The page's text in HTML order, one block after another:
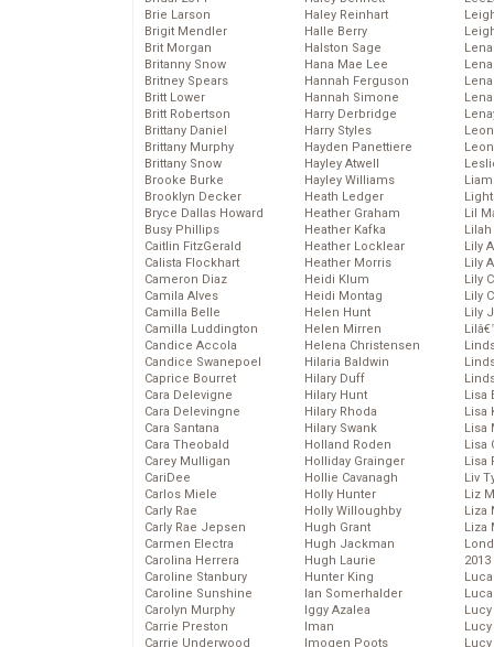
Brie Larson
Brigit Mendler
Brit Morgan
Britanny Snow
Britney Spears
Britt Lower
Britt Robertson
Brittany Daniel
Brittany Murphy
Brittany Snow
Brooke Burke
Brooklyn Decker
Bryce Dallas Howard
Busy Phillips
Caitlin FitzGerald
Calista Flockhart
Cameron Diaz
Camila Alves
Camilla Belle
Camilla Luddington
Candice Accola
Candice Swanepoel
Caprice Bourret
Cara Delevigne
Cara Delevingne
Cara Santana
Cara Theobald
Carey Mulligan
CariDee
Carlos Miele
Carly Rae
Carly Rae Jepsen
Carmen Electra
Carolina Herrera
Caroline Stanbury
Caroline Sunshine
Carolyn Murphy
Carrie Preston
Carrie Underwood
Haley Reinhart
Halle Berry
Halston Sage
Hana Mae Lee
Hannah Ferguson
Hannah Simone
Harry Derbridge
Harry Styles
Hayden Panettiere
Hayley Atwell
Hayley Williams
Heath Ledger
Heather Graham
Heather Kafka
Heather Locklear
Heather Morris
Heidi Klum
Heidi Montag
Helen Hunt
Helen Mirren
Helena Christensen
Hilaria Baldwin
Hilary Duff
Hilary Hunt
Hilary Rhoda
Hilary Swank
Holland Roden
Holliday Grainger
Hollie Cavanagh
Holly Hunter
Holly Willoughby
Hugh Grant
Hugh Jackman
Hugh Laurie
Hunter King
Ian Somerhalder
Iggy Azalea
Iman
Imogen Poots
Lil
Lily
Lily
Lily
Lily
Lily
Lisa
Lisa
Lisa
Lisa
Lisa
Liv
Liz
Liza
Liza
2013